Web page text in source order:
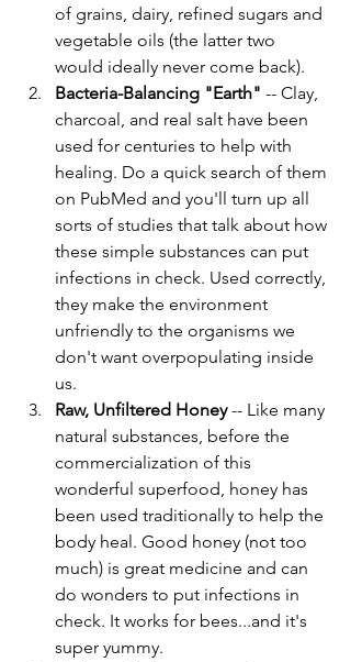
of grains, dairy, refined sugars and
vegetable oils (the latter two
would ideally never come back).
Bacteria-Balancing "Earth" -- Clay,
charcoal, and real salt have been
used for centuries to help with
healing. Do a quick search of them
on PubMed and you'll turn up all
sorts of studies that talk about how
these simple substances can put
infections in check. Used correctly,
they make the environment
unfriendly to the organisms we
don't want overpopulating inside
us.
Raw, Unfiltered Honey -- Like many
natural substances, before the
commercialization of this
wonderful superfood, honey has
been used traditionally to help the
body heal. Good honey (not too
much) is great medicine and can
do wonders to put infections in
check. It works for bees...and it's
super yummy.